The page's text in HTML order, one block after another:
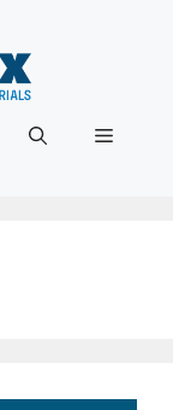
Menu